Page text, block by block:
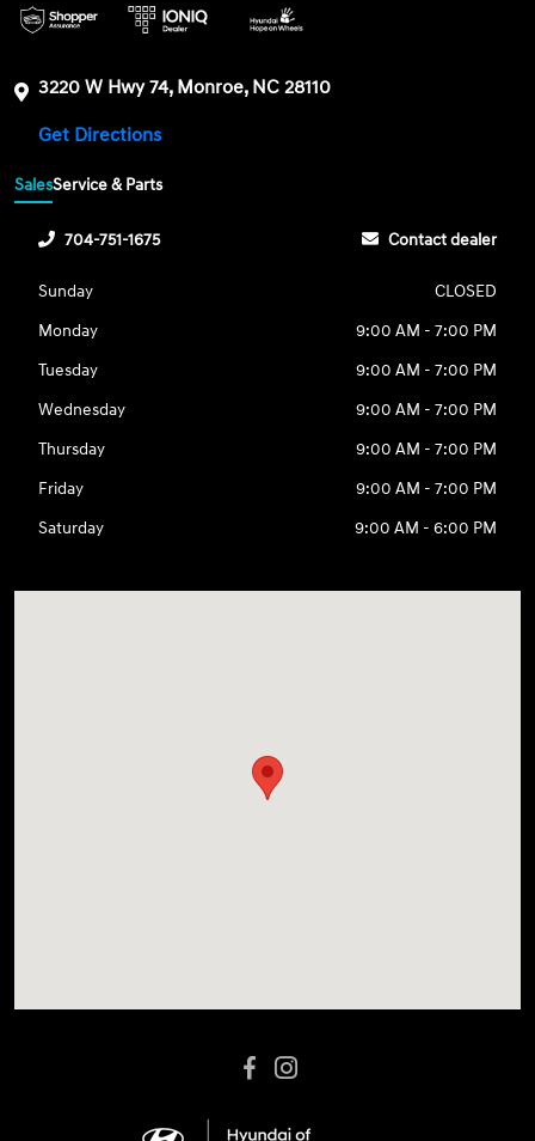
3220 W Hwy 74, Monroe, NC 28110
Get Directions
SalesService & Parts
704-751-1675 Contact dealer
Sunday
CLOSED
Monday
9:00 AM - 7:00 PM
Tuesday
9:00 AM - 7:00 PM
Wednesday
9:00 AM - 7:00 PM
Thursday
9:00 AM - 7:00 PM
Friday
9:00 AM - 7:00 PM
Saturday
9:00 AM - 6:00 PM